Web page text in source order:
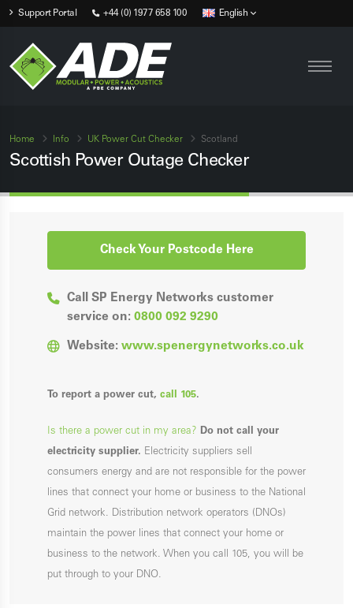
Support Portal +44 (0) 1977 658 100 English
Scottish Power Outage Checker
Home Info UK Power Cut Checker Scotland
Check Your Postcode Here
Call SP Energy Networks customer
service on: 0800 092 9290
Website: www.spenergynetworks.co.uk
To report a power cut, call 105.
Is there a power cut in my area? Do not call your
electricity supplier. Electricity suppliers sell
consumers energy and are not responsible for the power
lines that connect your home or business to the National
Grid network. Distribution network operators (DNOs)
maintain the power lines that connect your home or
business to the network. When you call 105, you will be
put through to your DNO.